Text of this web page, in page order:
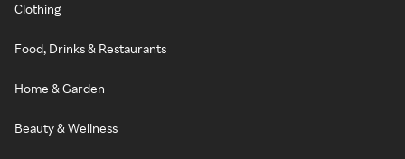
Clothing
Food, Drinks & Restaurants
Home & Garden
Beauty & Wellness